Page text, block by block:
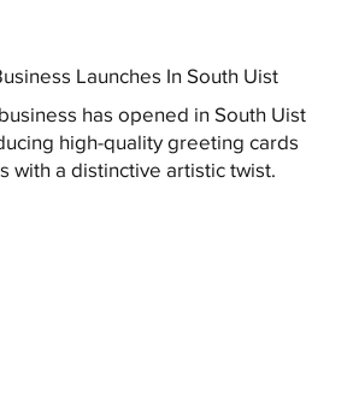
Launches In South Uist
has opened in South Uist
high-quality greeting cards
with a distinctive artistic twist.